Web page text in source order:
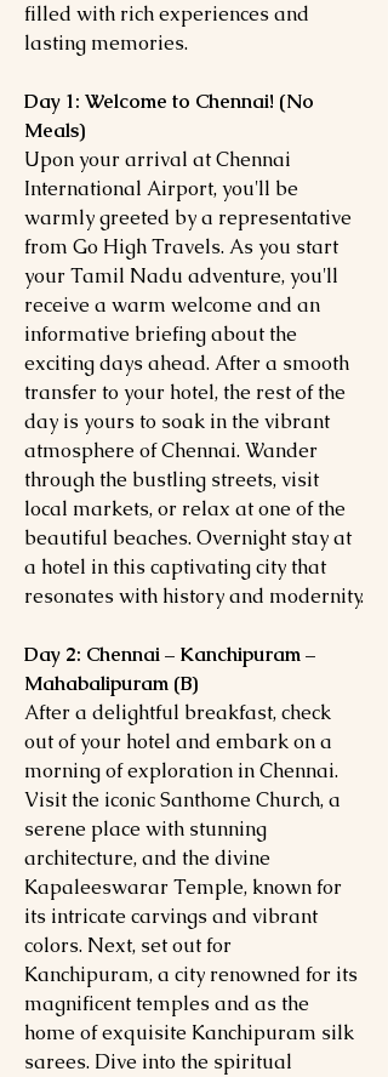
filled with rich experiences and
lasting memories.
Day 1: Welcome to Chennai! (No
Meals)
Upon your arrival at Chennai
International Airport, you'll be
warmly greeted by a representative
from Go High Travels. As you start
your Tamil Nadu adventure, you'll
receive a warm welcome and an
informative briefing about the
exciting days ahead. After a smooth
transfer to your hotel, the rest of the
day is yours to soak in the vibrant
atmosphere of Chennai. Wander
through the bustling streets, visit
local markets, or relax at one of the
beautiful beaches. Overnight stay at
a hotel in this captivating city that
resonates with history and modernity.
Day 2: Chennai – Kanchipuram –
Mahabalipuram (B)
After a delightful breakfast, check
out of your hotel and embark on a
morning of exploration in Chennai.
Visit the iconic Santhome Church, a
serene place with stunning
architecture, and the divine
Kapaleeswarar Temple, known for
its intricate carvings and vibrant
colors. Next, set out for
Kanchipuram, a city renowned for its
magnificent temples and as the
home of exquisite Kanchipuram silk
sarees. Dive into the spiritual